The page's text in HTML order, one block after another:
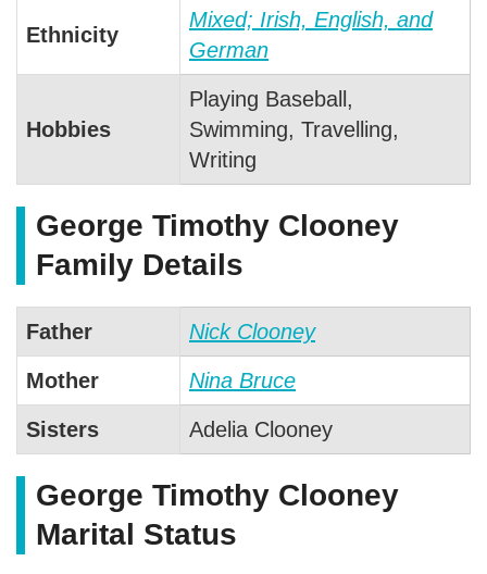
Ethnicity
Mixed; Irish, English, and
German
Hobbies
Playing Baseball,
Swimming, Travelling,
Writing
George Timothy Clooney
Family Details
Father Nick Clooney
Mother Nina Bruce
Sisters Adelia Clooney
George Timothy Clooney
Marital Status